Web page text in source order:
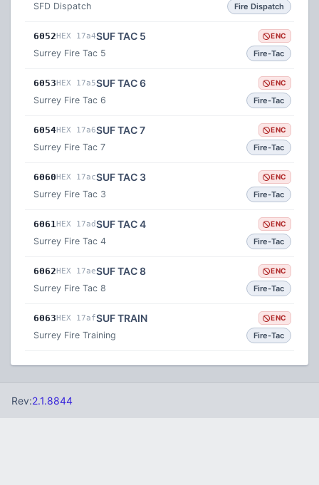
SFD Dispatch Fire Dispatch
6052HEX 17a4SUF TAC 5 ENC
Surrey Fire Tac 5 Fire-Tac
6053HEX 17a5SUF TAC 6 ENC
Surrey Fire Tac 6 Fire-Tac
6054HEX 17a6SUF TAC 7 ENC
Surrey Fire Tac 7 Fire-Tac
6060HEX 17acSUF TAC 3 ENC
Surrey Fire Tac 3 Fire-Tac
6061HEX 17adSUF TAC 4 ENC
Surrey Fire Tac 4 Fire-Tac
6062HEX 17aeSUF TAC 8 ENC
Surrey Fire Tac 8 Fire-Tac
6063HEX 17afSUF TRAIN ENC
Surrey Fire Training Fire-Tac
Rev:2.1.8844